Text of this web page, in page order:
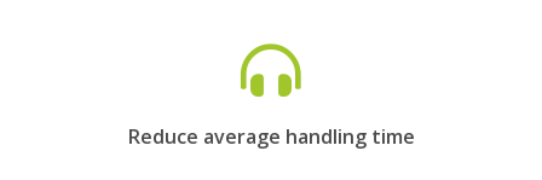
Reduce average handling time